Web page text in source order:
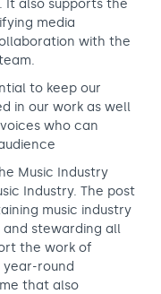
also supports the
media
with the
to keep our
in our work as well
who can
Music Industry
Industry. The post
music industry
stewarding all
the work of
round
that also